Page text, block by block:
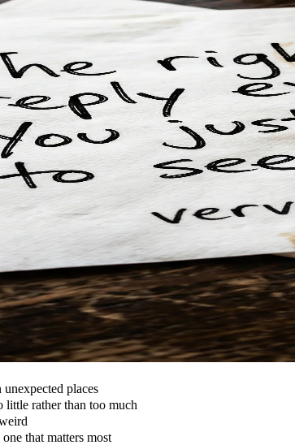
places
little rather than too much
that matters most